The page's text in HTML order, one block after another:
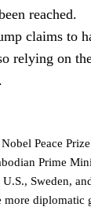
reached.
claims to
relying on
Peace
Prime
Sweden,
diplomatic